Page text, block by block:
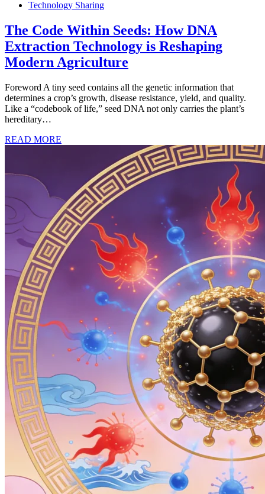
Technology Sharing
The Code Within Seeds: How DNA
Extraction Technology is Reshaping
Modern Agriculture
Foreword A tiny seed contains all the genetic information that
determines a crop’s growth, disease resistance, yield, and quality.
Like a “codebook of life,” seed DNA not only carries the plant’s
hereditary…
READ MORE